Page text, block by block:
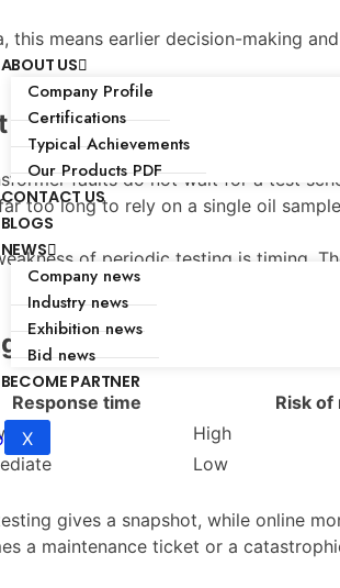
ABOUT US
Company Profile
Certifications
Typical Achievements
Our Products PDF
CONTACT US
BLOGS
NEWS
Company news
Industry news
Exhibition news
Bid news
BECOME PARTNER
X
this means earlier decision-making
Enough?
faults do not wait for a test
too long to rely on a single oil
of periodic testing is timing.
Response time Risk of
High
Low
gives a snapshot, while online
a maintenance ticket or a